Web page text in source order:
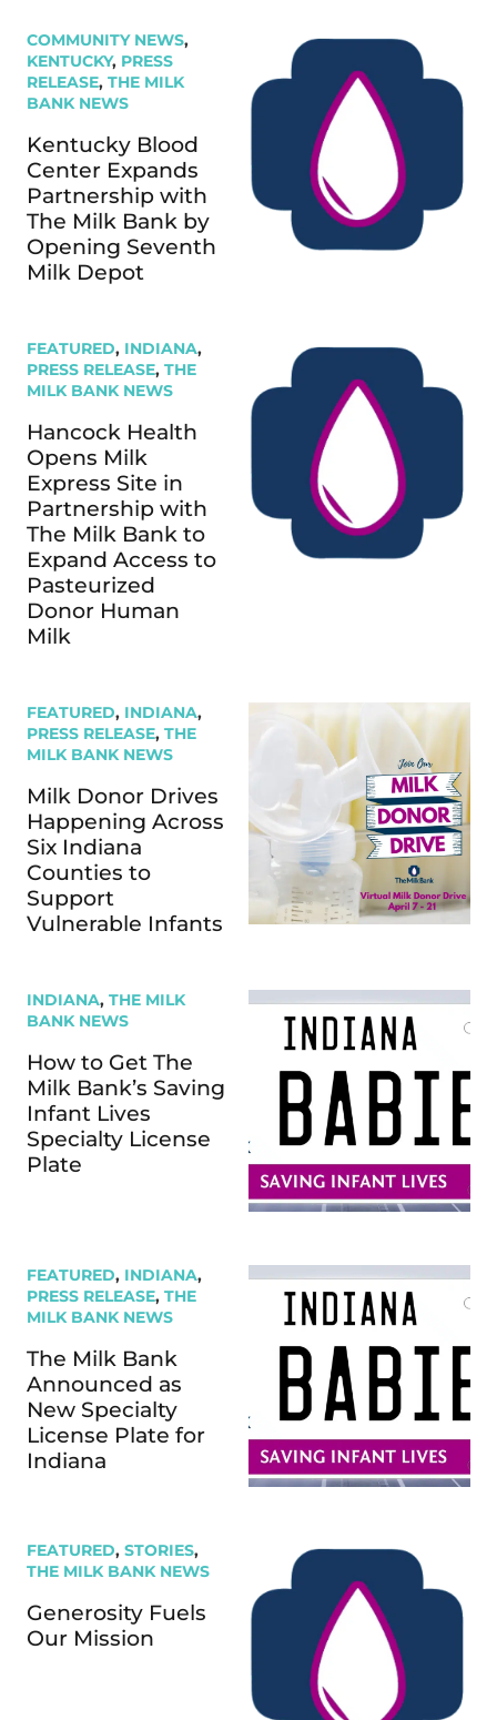
COMMUNITY NEWS,
KENTUCKY, PRESS
RELEASE, THE MILK
BANK NEWS
Kentucky Blood
Center Expands
Partnership with
The Milk Bank by
Opening Seventh
Milk Depot
FEATURED, INDIANA,
PRESS RELEASE, THE
MILK BANK NEWS
Hancock Health
Opens Milk
Express Site in
Partnership with
The Milk Bank to
Expand Access to
Pasteurized
Donor Human
Milk
FEATURED, INDIANA,
PRESS RELEASE, THE
MILK BANK NEWS
Milk Donor Drives
Happening Across
Six Indiana
Counties to
Support
Vulnerable Infants
INDIANA, THE MILK
BANK NEWS
How to Get The
Milk Bank’s Saving
Infant Lives
Specialty License
Plate
FEATURED, INDIANA,
PRESS RELEASE, THE
MILK BANK NEWS
The Milk Bank
Announced as
New Specialty
License Plate for
Indiana
FEATURED, STORIES,
THE MILK BANK NEWS
Generosity Fuels
Our Mission